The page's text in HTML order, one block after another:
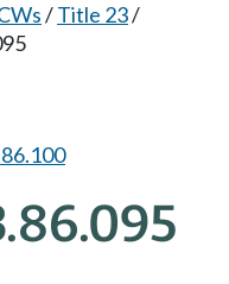
/Title 23/